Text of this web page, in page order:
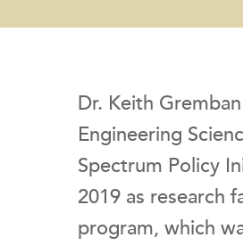
Dr. Keith
Engineering
Spectrum Policy
2019 as research
program, which